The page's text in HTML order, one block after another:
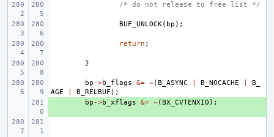
/* do not release to free list */
BUF_UNLOCK( bp );
return ;
}
bp ->b_flags &= ~(B_ASYNC B_NOCACHE
B_
AGE
B_RELBUF );
bp ->b_xflags &= ~(BX_CVTENXIO );